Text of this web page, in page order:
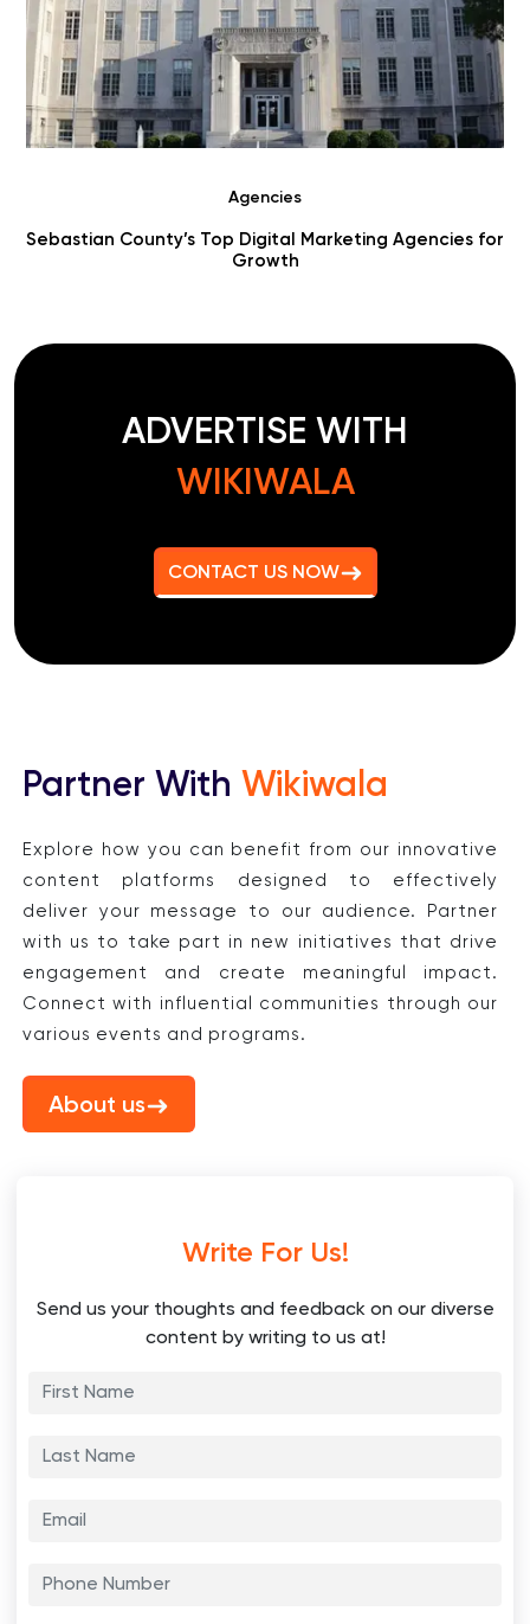
Agencies
Sebastian County’s Top Digital Marketing Agencies for
Growth
ADVERTISE WITH
WIKIWALA
CONTACT US NOW
Partner With Wikiwala
Explore how you can benefit from our innovative
content platforms designed to effectively
deliver your message to our audience. Partner
with us to take part in new initiatives that drive
engagement and create meaningful impact.
Connect with influential communities through our
various events and programs.
About us
Write For Us!
Send us your thoughts and feedback on our diverse
content by writing to us at!